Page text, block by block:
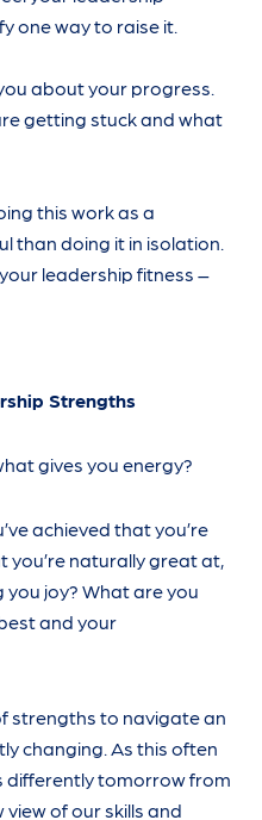
one way to raise it.
about your progress.
getting stuck and what
this work as a
than doing it in isolation.
leadership fitness –
Strengths
gives you energy?
achieved that you’re
you’re naturally great at,
joy? What are you
and your
strengths to navigate an
changing. As this often
differently tomorrow from
of our skills and